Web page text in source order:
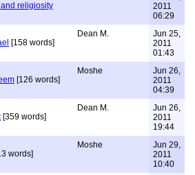
religiosity
2011
06:29
[158 words]
Dean M.
Jun 25,
2011
01:43
[126 words]
Moshe
Jun 26,
2011
04:39
[359 words]
Dean M.
Jun 26,
2011
19:44
words]
Moshe
Jun 29,
2011
10:40